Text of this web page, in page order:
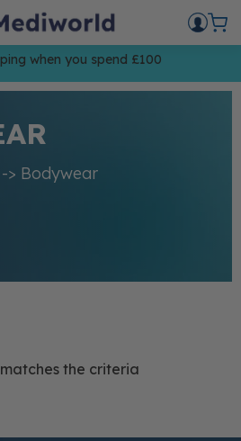
when you spend £100
> Bodywear
the criteria